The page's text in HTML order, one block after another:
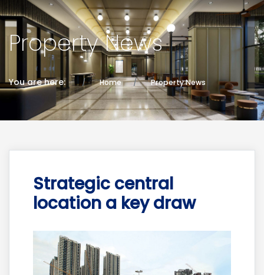
Property News
You are here: Home Property News
Strategic central
location a key draw